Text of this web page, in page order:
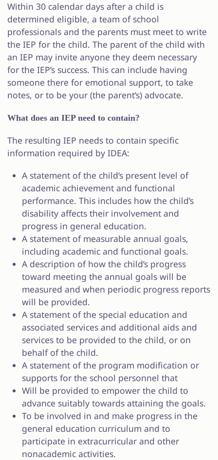
Within 30 calendar days after a child is
determined eligible, a team of school
professionals and the parents must meet to write
the IEP for the child. The parent of the child with
an IEP may invite anyone they deem necessary
for the IEP’s success. This can include having
someone there for emotional support, to take
notes, or to be your (the parent’s) advocate.
What does an IEP need to contain?
The resulting IEP needs to contain specific
information required by IDEA:
A statement of the child’s present level of
academic achievement and functional
performance. This includes how the child’s
disability affects their involvement and
progress in general education.
A statement of measurable annual goals,
including academic and functional goals.
A description of how the child’s progress
toward meeting the annual goals will be
measured and when periodic progress reports
will be provided.
A statement of the special education and
associated services and additional aids and
services to be provided to the child, or on
behalf of the child.
A statement of the program modification or
supports for the school personnel that
Will be provided to empower the child to
advance suitably towards attaining the goals.
To be involved in and make progress in the
general education curriculum and to
participate in extracurricular and other
nonacademic activities.